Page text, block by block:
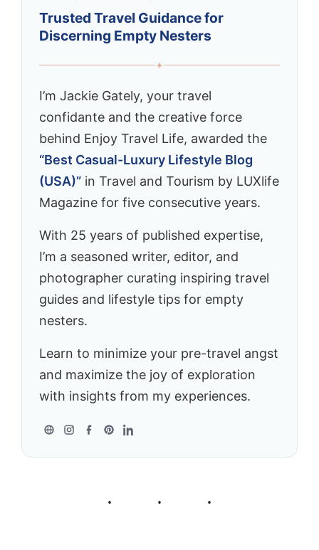
Trusted Travel Guidance for
Discerning Empty Nesters
✦
I’m Jackie Gately, your travel
confidante and the creative force
behind Enjoy Travel Life, awarded the
“Best Casual-Luxury Lifestyle Blog
(USA)” in Travel and Tourism by LUXlife
Magazine for five consecutive years.
With 25 years of published expertise,
I’m a seasoned writer, editor, and
photographer curating inspiring travel
guides and lifestyle tips for empty
nesters.
Learn to minimize your pre-travel angst
and maximize the joy of exploration
with insights from my experiences.